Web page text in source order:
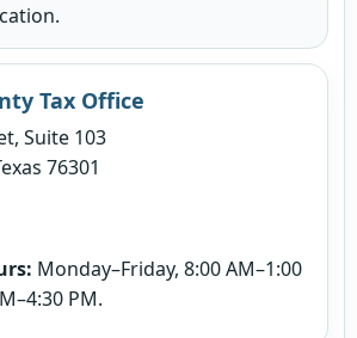
Tax Office
Suite 103
76301
Monday–Friday, 8:00 AM–1:00
PM.